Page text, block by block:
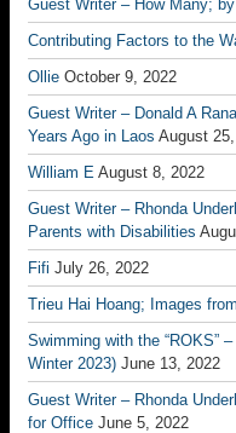
Guest Writer – How Many;
Contributing Factors to the
Ollie October 9, 2022
Guest Writer – Donald A
Years Ago in Laos August
William E August 8, 2022
Guest Writer – Rhonda
Parents with Disabilities
Fifi July 26, 2022
Trieu Hai Hoang; Images
Swimming with the “ROKS”
Winter 2023) June 13, 2022
Guest Writer – Rhonda
for Office June 5, 2022